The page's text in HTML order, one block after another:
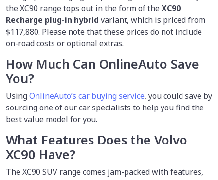
the XC90 range tops out in the form of theXC90
Recharge plug-in hybrid variant, which is priced from
$117,880. Please note that these prices do not include
on-road costs or optional extras.
How Much Can OnlineAuto Save
You?
UsingOnlineAuto’s car buying service, you could save by
sourcing one of our car specialists to help you find the
best value model for you.
What Features Does the Volvo
XC90 Have?
The XC90 SUV range comes jam-packed with features,